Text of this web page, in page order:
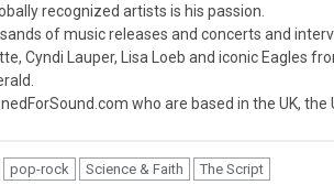
recognized artists is his passion.
of music releases and concerts and
Cyndi Lauper, Lisa Loeb and iconic Eagles
who are based in the UK, the
pop-rock Science & Faith The Script